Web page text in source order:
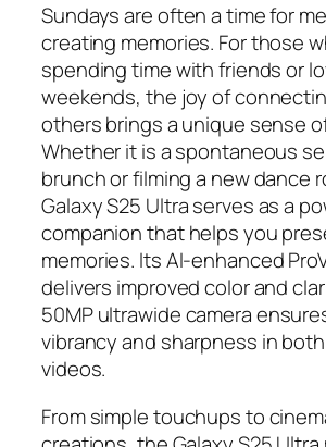
Sundays are often a time for
creating memories. For those
spending time with friends or
weekends, the joy of
others brings a unique sense
Whether it is a spontaneous
brunch or filming a new dance
Galaxy S25 Ultra serves as a
companion that helps you
memories. Its AI-enhanced
delivers improved color and
50MP ultrawide camera
vibrancy and sharpness in
videos.
From simple touchups to